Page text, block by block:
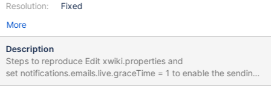
Resolution:
Fixed
More
Description
Steps to reproduce Edit xwiki.properties and
set notifications.emails.live.graceTime = 1 to enable the sending
of e-mails after 1 minute Login as Admin Go to Administer Wiki >